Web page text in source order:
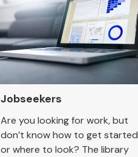
Jobseekers
Are you looking for work, but
don’t know how to get started
or where to look? The library